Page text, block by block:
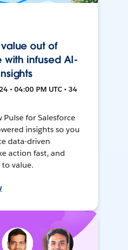
out of
with infused AI-
• 04:00 PM UTC • 34
Pulse for Salesforce
insights so you
data-driven
action fast, and
value.